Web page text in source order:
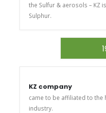
the Sulfur & aerosols – KZ
Sulphur.
KZ company
came to be affiliated to the
industry.